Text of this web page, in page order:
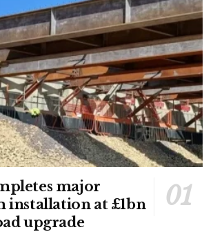
major
installation at £1bn
upgrade